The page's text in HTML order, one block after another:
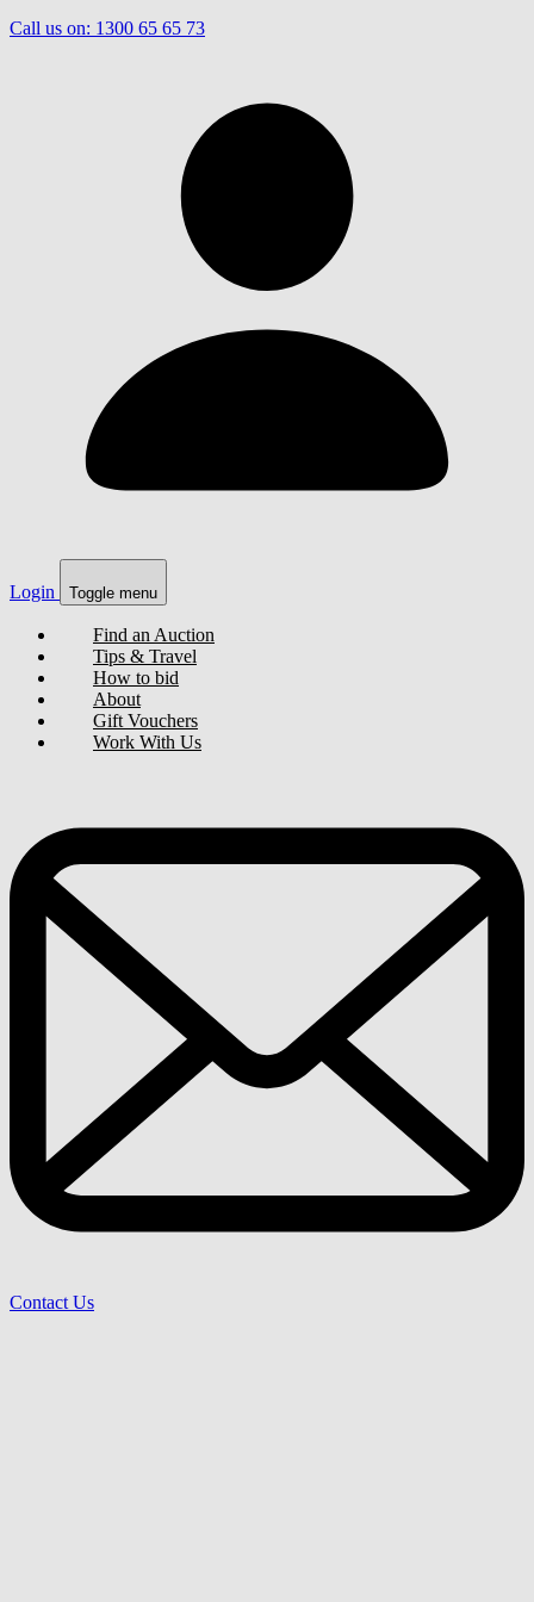
Call us on: 1300 65 65 73
Login Toggle menu
Find an Auction
Tips & Travel
How to bid
About
Gift Vouchers
Work With Us
Contact Us